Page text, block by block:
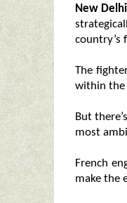
New
country’s
The
within the
But
most
French
make the